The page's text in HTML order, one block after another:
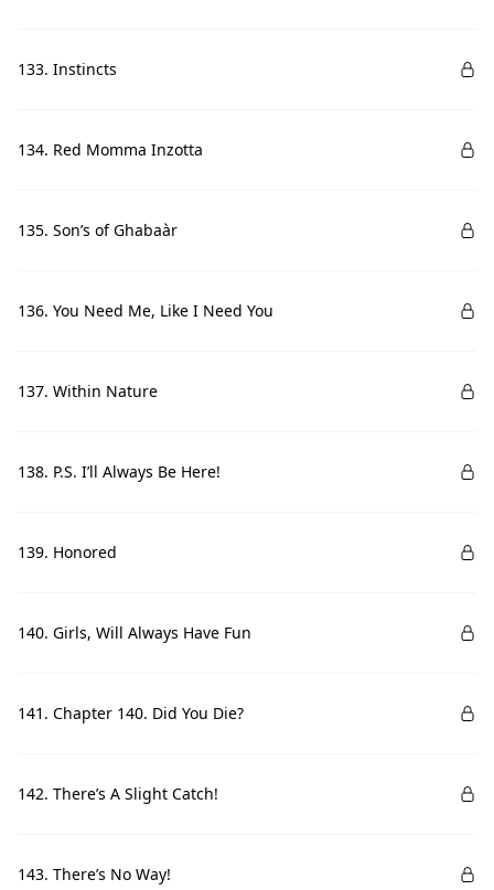
133. Instincts
134. Red Momma Inzotta
135. Son’s of Ghabaàr
136. You Need Me, Like I Need You
137. Within Nature
138. P.S. I’ll Always Be Here!
139. Honored
140. Girls, Will Always Have Fun
141. Chapter 140. Did You Die?
142. There’s A Slight Catch!
143. There’s No Way!